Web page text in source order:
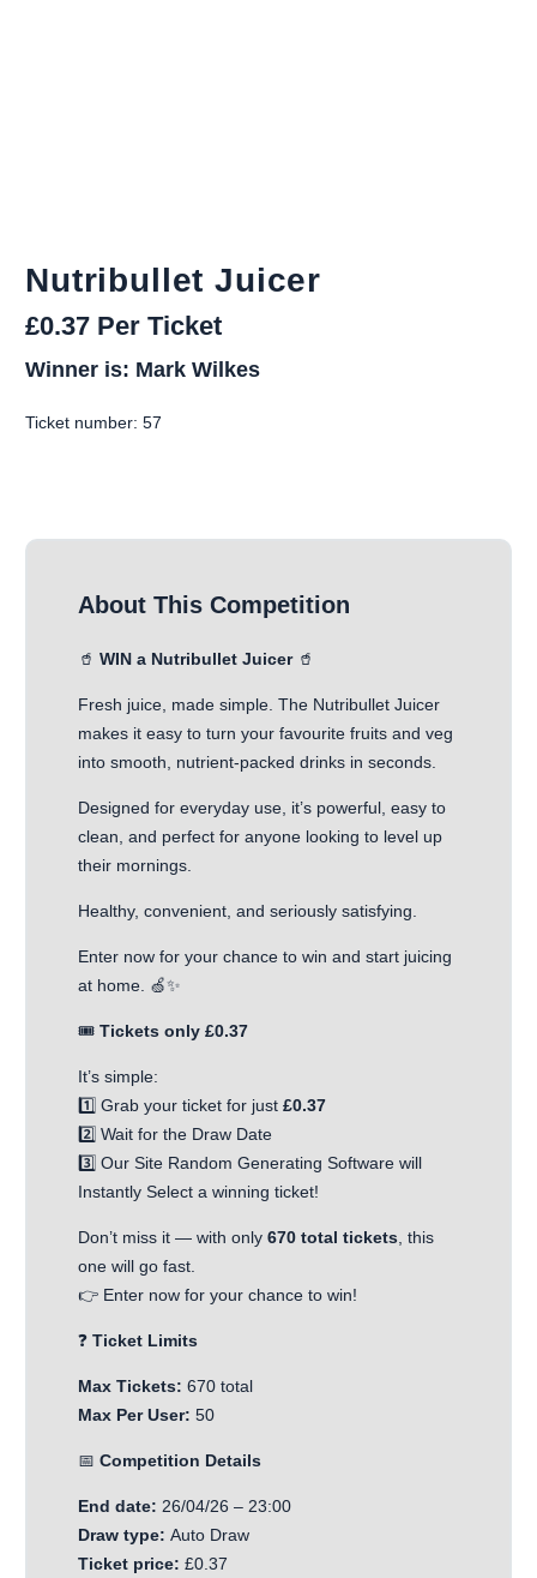
Nutribullet Juicer
£0.37 Per Ticket
Winner is: Mark Wilkes
Ticket number: 57
About This Competition
🥤 WIN a Nutribullet Juicer🥤
Fresh juice, made simple. The Nutribullet Juicer
makes it easy to turn your favourite fruits and veg
into smooth, nutrient-packed drinks in seconds.
Designed for everyday use, it’s powerful, easy to
clean, and perfect for anyone looking to level up
their mornings.
Healthy, convenient, and seriously satisfying.
Enter now for your chance to win and start juicing
at home. 🍏✨
🎟️ Tickets only £0.37
It’s simple:
1️⃣ Grab your ticket for just £0.37
2️⃣ Wait for the Draw Date
3️⃣ Our Site Random Generating Software will
Instantly Select a winning ticket!
Don’t miss it — with only 670 total tickets , this
one will go fast.
👉 Enter now for your chance to win!
❓ Ticket Limits
Max Tickets: 670 total
Max Per User: 50
📅 Competition Details
End date: 26/04/26 – 23:00
Draw type: Auto Draw
Ticket price: £0.37